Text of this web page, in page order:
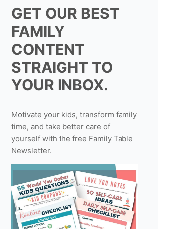
GET OUR BEST
FAMILY
CONTENT
STRAIGHT TO
YOUR INBOX.
Motivate your kids, transform family
time, and take better care of
yourself with the free Family Table
Newsletter.